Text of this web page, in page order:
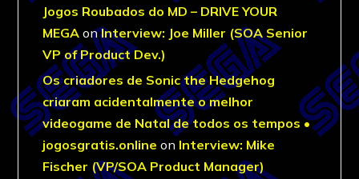
Jogos Roubados do MD – DRIVE YOUR
MEGA onInterview: Joe Miller (SOA Senior
VP of Product Dev.)
Os criadores de Sonic the Hedgehog
criaram acidentalmente o melhor
videogame de Natal de todos os tempos •
jogosgratis.online on Interview: Mike
Fischer (VP/SOA Product Manager)